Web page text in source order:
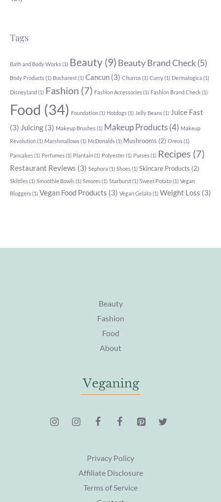
Tags
Bath and Body Works(1) Beauty(9) Beauty Brand Check(5)
Body Products(1) Bucharest(1) Cancun (3) Churros(1) Curry(1) Dermalogica (1)
Disneyland(1) Fashion (7) Fashion Accessories(1) Fashion Brand Check (1)
Food (34) Foundation(1) Hotdogs(1) Jelly Beans(1) Juice Fast
(3) Juicing (3) Makeup Brushes(1) Makeup Products (4) Makeup
Revolution(1) Marshmallows(1) McDonalds(1) Mushrooms (2) Oreos(1)
Pancakes(1) Perfumes(1) Plantain(1) Polyester(1) Purses(1) Recipes (7)
Restaurant Reviews (3) Sephora (1) Shoes(1) Skincare Products (2)
Skittles(1) Smoothie Bowls(1) Smores(1) Starburst(1) Sweet Potato(1) Vegan
Bloggers(1) Vegan Food Products (3) Vegan Gelato(1) Weight Loss (3)
Beauty
Fashion
Food
About
Privacy Policy
Affiliate Disclosure
Terms of Service